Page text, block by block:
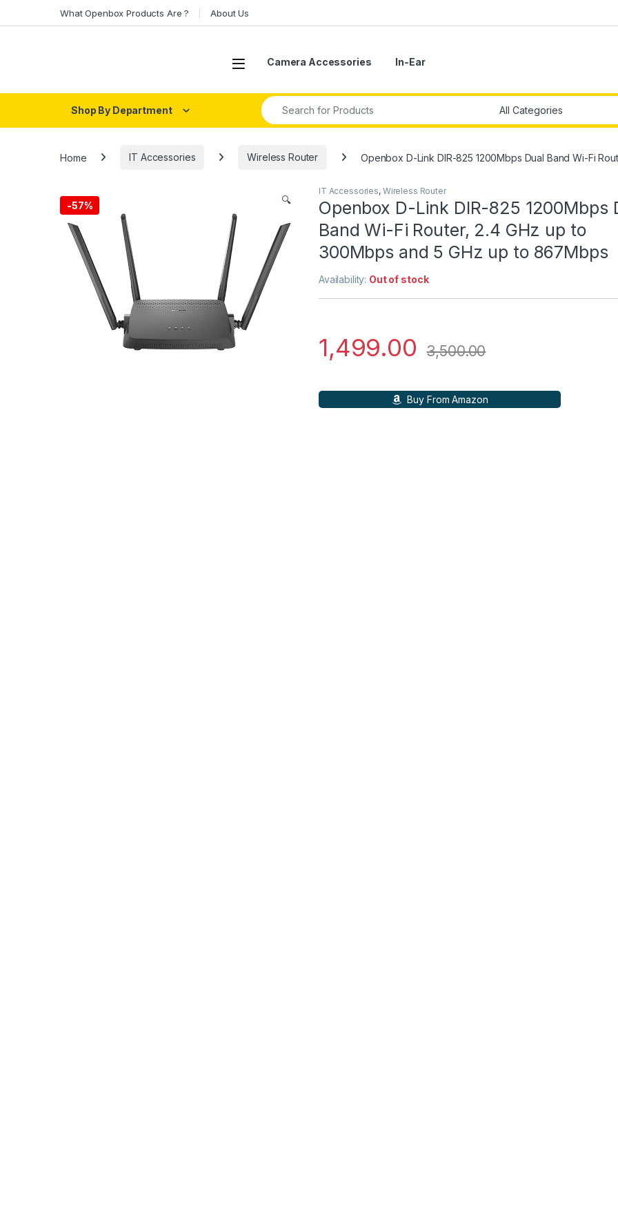
What Openbox Products Are ? About Us
Open Camera Accessories In-Ear
Shop By Department
Search for:
Home IT Accessories Wireless Router Openbox D-Link DIR-825 1200Mbps Dual Band Wi-Fi
-57% 🔍
IT Accessories, Wireless Router
Openbox D-Link DIR-825 1200Mbps
Band Wi-Fi Router, 2.4 GHz up to
300Mbps and 5 GHz up to 867Mbps
Availability: Out of stock
1,499.00 3,500.00
Buy From Amazon